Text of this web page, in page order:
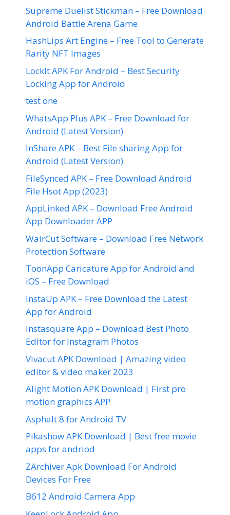
Supreme Duelist Stickman – Free Download
Android Battle Arena Game
HashLips Art Engine – Free Tool to Generate
Rarity NFT Images
LockIt APK For Android – Best Security
Locking App for Android
test one
WhatsApp Plus APK – Free Download for
Android (Latest Version)
InShare APK – Best File sharing App for
Android (Latest Version)
FileSynced APK – Free Download Android
File Hsot App (2023)
AppLinked APK – Download Free Android
App Downloader APP
WairCut Software – Download Free Network
Protection Software
ToonApp Caricature App for Android and
iOS – Free Download
InstaUp APK – Free Download the Latest
App for Android
Instasquare App – Download Best Photo
Editor for Instagram Photos
Vivacut APK Download | Amazing video
editor & video maker 2023
Alight Motion APK Download | First pro
motion graphics APP
Asphalt 8 for Android TV
Pikashow APK Download | Best free movie
apps for andriod
ZArchiver Apk Download For Android
Devices For Free
B612 Android Camera App